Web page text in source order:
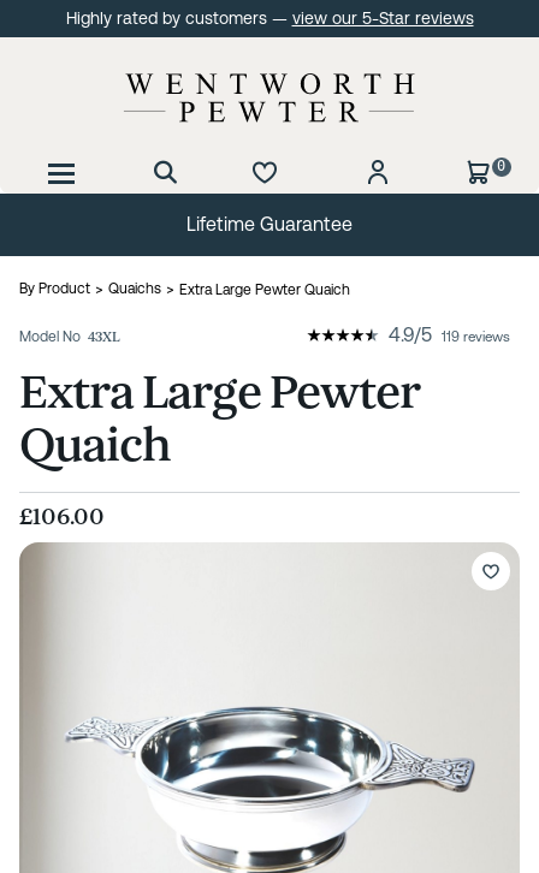
Highly rated by customers — view our 5-Star reviews
0
Lifetime Guarantee
By Product Quaichs Extra Large Pewter Quaich
Model No 43XL 4.9/5 119 reviews
Extra Large Pewter
Quaich
£106.00